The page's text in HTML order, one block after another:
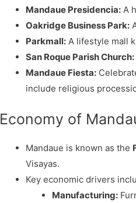
Mandaue Presidencia: A
Oakridge Business Park:
Parkmall: A lifestyle mall
San Roque Parish Church:
Mandaue Fiesta:
include religious
Economy of
Mandaue is known as the
Visayas.
Key economic drivers
Manufacturing: